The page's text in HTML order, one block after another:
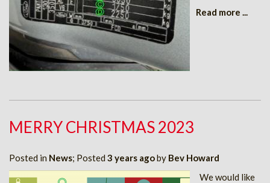
Read more ...
MERRY CHRISTMAS 2023
Posted in News; Posted 3 years agoby Bev Howard
We would like